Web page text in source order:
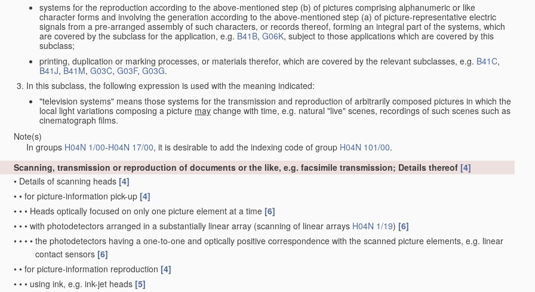
systems for the reproduction according to the above-mentioned step (b) of pictures comprising alphanumeric or like
character forms and involving the generation according to the above-mentioned step (a) of picture-representative electric
signals from a pre-arranged assembly of such characters, or records thereof, forming an integral part of the systems, which
are covered by the subclass for the application, e.g. B41B, G06K, subject to those applications which are covered by this
subclass;
printing, duplication or marking processes, or materials therefor, which are covered by the relevant subclasses, e.g. B41C,
B41J, B41M, G03C, G03F, G03G.
In this subclass, the following expression is used with the meaning indicated:
"television systems" means those systems for the transmission and reproduction of arbitrarily composed pictures in which the
local light variations composing a picture may change with time, e.g. natural "live" scenes, recordings of such scenes such as
cinematograph films.
Note(s)
In groups H04N 1/00-H04N 17/00, it is desirable to add the indexing code of group H04N 101/00.
Scanning, transmission or reproduction of documents or the like, e.g. facsimile transmission; Details thereof [4]
• Details of scanning heads [4]
• • for picture-information pick-up [4]
• • • Heads optically focused on only one picture element at a time [6]
• • • with photodetectors arranged in a substantially linear array (scanning of linear arrays H04N 1/19) [6]
• • • • the photodetectors having a one-to-one and optically positive correspondence with the scanned picture elements, e.g. linear
contact sensors [6]
• • for picture-information reproduction [4]
• • • using ink, e.g. ink-jet heads [5]